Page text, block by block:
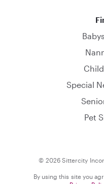
Special
Pet
© 2026 Sittercity
By using this site you